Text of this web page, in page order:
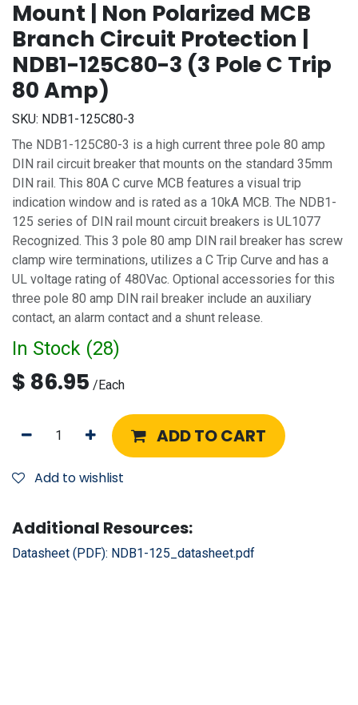
Mount | Non Polarized MCB
Branch Circuit Protection |
NDB1-125C80-3 (3 Pole C Trip
80 Amp)
SKU: NDB1-125C80-3
The NDB1-125C80-3 is a high current three pole 80 amp
DIN rail circuit breaker that mounts on the standard 35mm
DIN rail. This 80A C curve MCB features a visual trip
indication window and is rated as a 10kA MCB. The NDB1-
125 series of DIN rail mount circuit breakers is UL1077
Recognized. This 3 pole 80 amp DIN rail breaker has screw
clamp wire terminations, utilizes a C Trip Curve and has a
UL voltage rating of 480Vac. Optional accessories for this
three pole 80 amp DIN rail breaker include an auxiliary
contact, an alarm contact and a shunt release.
In Stock (28)
$ 86.95 /Each
ADD TO CART
Add to wishlist
Additional Resources:
Datasheet (PDF): NDB1-125_datasheet.pdf